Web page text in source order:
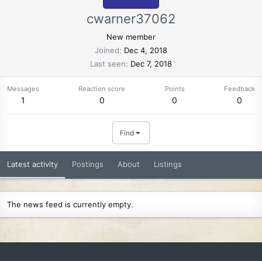
cwarner37062
New member
Joined
Dec 4, 2018
Last seen
Dec 7, 2018
Messages
1
Reaction score
0
Points
0
Feedback
0
Find
Latest activity Postings About Listings
The news feed is currently empty.